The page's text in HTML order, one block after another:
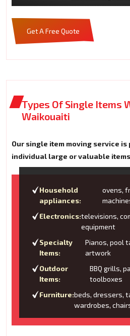
Get A Free Quote
Types Of Single Items
Waikouaiti
Our single item moving service
individual large or valuable
Household
appliances:
ovens,
Electronics:televisions,
equipment
Specialty
Items:
Pianos, pool
artwork
Outdoor
Items:
BBQ grills,
toolboxes
Furniture:beds, dressers,
wardrobes,